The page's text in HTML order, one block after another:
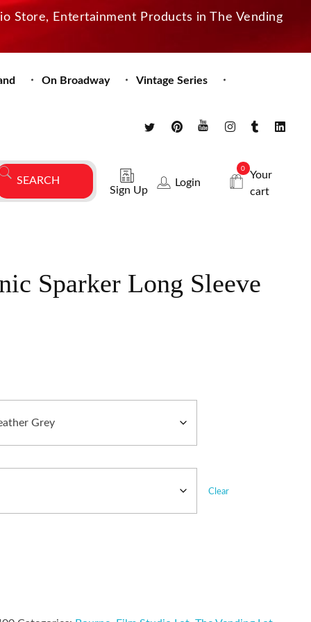
Store, Entertainment Products in The Vending
On Broadway
Vintage Series
Sign Up
Login
0
Your
cart
Sparker Long Sleeve
Clear